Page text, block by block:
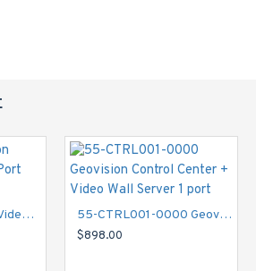
DVR. This way, subscriber can
working.
55-VSM00-000
Sign Monitor
CTRL001 Geovision Video Wall Server 1 Port Upgrade 55-CTRL001-0000 Geovision Control Center + Video Wall Server 1 port
$898.00